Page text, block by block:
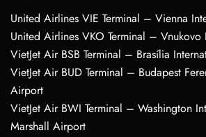
United Airlines VIE Terminal – Vienna
United Airlines VKO Terminal –
VietJet Air BSB Terminal – Brasília
VietJet Air BUD Terminal – Budapest
Airport
VietJet Air BWI Terminal – Washington
Marshall Airport